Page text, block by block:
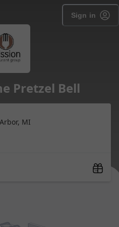
Sign in
Pretzel Bell
MI